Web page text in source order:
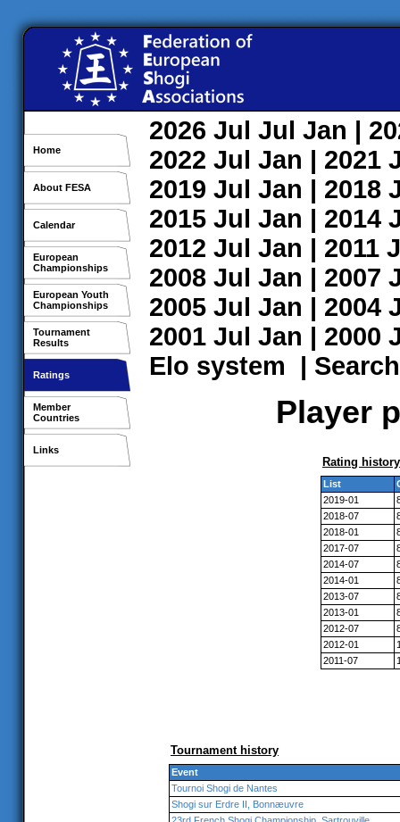
Home
About FESA
Calendar
European
Championships
European Youth
Championships
Tournament
Results
Ratings
Member
Countries
Links
2026 Jul Jul Jan |
2022 Jul Jan | 2021
2019 Jul Jan | 2018
2015 Jul Jan | 2014
2012 Jul Jan | 2011
2008 Jul Jan | 2007
2005 Jul Jan | 2004
2001 Jul Jan | 2000
Elo system | Search
Player
Rating history
List
2019-01
2018-07
2018-01
2017-07
2014-07
2014-01
2013-07
2013-01
2012-07
2012-01
2011-07
Tournament history
Event
Tournoi Shogi de Nantes
Shogi sur Erdre II, Bonnæuvre